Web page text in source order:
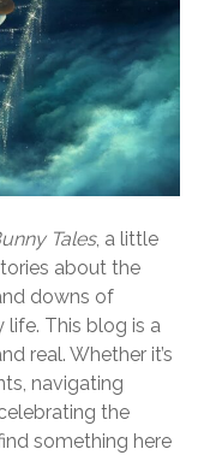
Tales, a little
about the
downs of
This blog is a
real. Whether it’s
navigating
the
something here